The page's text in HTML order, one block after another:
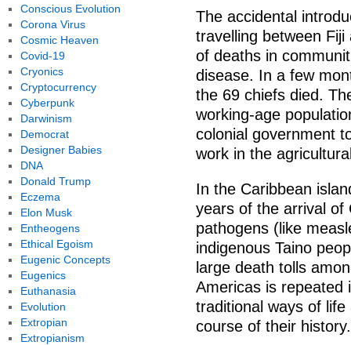
The accidental
travelling between
of deaths in
disease. In a few
the 69 chiefs died.
working-age
colonial government
work in the
In the Caribbean
years of the arrival of
pathogens (like
indigenous Taino
large death tolls
Americas is repeated
traditional ways of
course of their history.
Conscious Evolution
Corona Virus
Cosmic Heaven
Covid-19
Cryonics
Cryptocurrency
Cyberpunk
Darwinism
Democrat
Designer Babies
DNA
Donald Trump
Eczema
Elon Musk
Entheogens
Ethical Egoism
Eugenic Concepts
Eugenics
Euthanasia
Evolution
Extropian
Extropianism